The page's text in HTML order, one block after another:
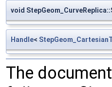
void
Handle<
The